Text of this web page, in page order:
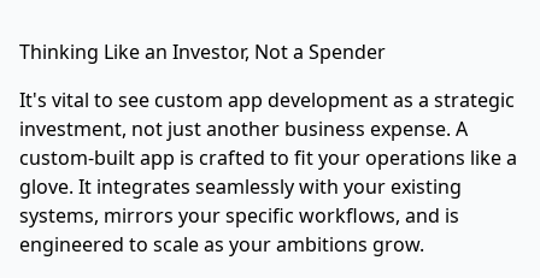
Thinking Like an Investor, Not a Spender
It's vital to see custom app development as a strategic
investment, not just another business expense. A
custom-built app is crafted to fit your operations like a
glove. It integrates seamlessly with your existing
systems, mirrors your specific workflows, and is
engineered to scale as your ambitions grow.